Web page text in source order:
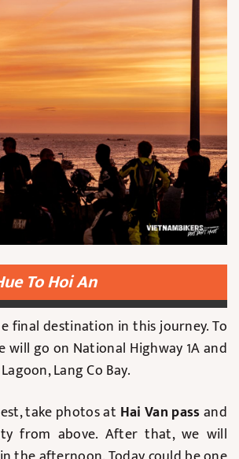
To Hoi An
final destination in this journey. To
will go on National Highway 1A and
Lang Co Bay.
take photos at Hai Van passand
from above. After that, we will